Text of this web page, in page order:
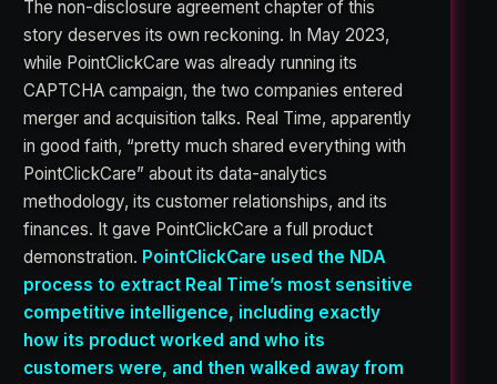
The non-disclosure agreement chapter of this
story deserves its own reckoning. In May 2023,
while PointClickCare was already running its
CAPTCHA campaign, the two companies entered
merger and acquisition talks. Real Time, apparently
in good faith, “pretty much shared everything with
PointClickCare” about its data-analytics
methodology, its customer relationships, and its
finances. It gave PointClickCare a full product
demonstration. PointClickCare used the NDA
process to extract Real Time’s most sensitive
competitive intelligence, including exactly
how its product worked and who its
customers were, and then walked away from